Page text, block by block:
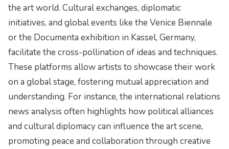
the art world. Cultural exchanges, diplomatic
initiatives, and global events like the Venice Biennale
or the Documenta exhibition in Kassel, Germany,
facilitate the cross-pollination of ideas and techniques.
These platforms allow artists to showcase their work
on a global stage, fostering mutual appreciation and
understanding. For instance, the international relations
news analysis often highlights how political alliances
and cultural diplomacy can influence the art scene,
promoting peace and collaboration through creative